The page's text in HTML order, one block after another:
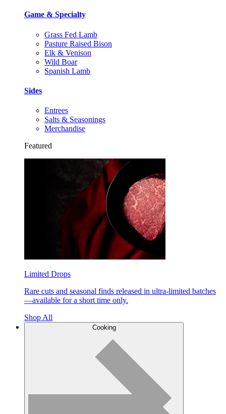
Game & Specialty
Grass Fed Lamb
Pasture Raised Bison
Elk & Venison
Wild Boar
Spanish Lamb
Sides
Entrees
Salts & Seasonings
Merchandise
Featured
Limited Drops
Rare cuts and seasonal finds released in ultra-limited batches
—available for a short time only.
Shop All
Cooking